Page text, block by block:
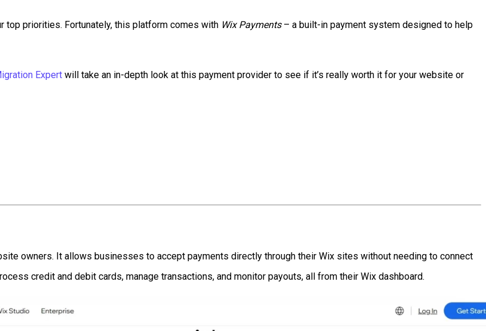
top priorities. Fortunately, this platform comes with Wix Payments– a built-in payment system designed to help
Expert will take an in-depth look at this payment provider to see if it’s really worth it for your website or
owners. It allows businesses to accept payments directly through their Wix sites without needing to connect
credit and debit cards, manage transactions, and monitor payouts, all from their Wix dashboard.